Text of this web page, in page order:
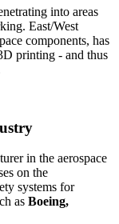
into areas
East/West
components, has
printing - and thus
in the aerospace
on the
systems for
as Boeing,